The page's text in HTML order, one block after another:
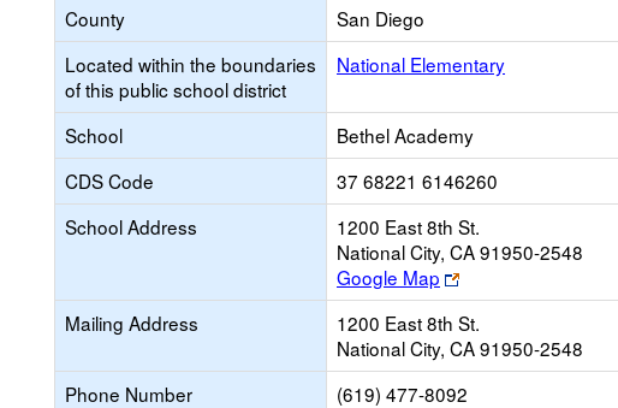
County
San Diego
Located within the boundaries
of this public school district
National Elementary
School
Bethel Academy
CDS Code
37 68221 6146260
School Address
1200 East 8th St.
National City, CA 91950-2548
Google Map
Link
opens
new
browser
tab
Mailing Address
1200 East 8th St.
National City, CA 91950-2548
Phone Number
(619) 477-8092